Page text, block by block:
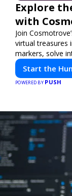
Explore
with
Join
virtual treasures
markers, solve
friends. Your
Start the
POWERED BY PUSH